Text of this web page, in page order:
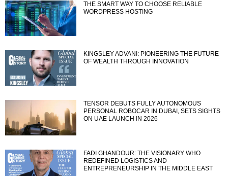
THE SMART WAY TO CHOOSE RELIABLE
WORDPRESS HOSTING
KINGSLEY ADVANI: PIONEERING THE FUTURE
OF WEALTH THROUGH INNOVATION
TENSOR DEBUTS FULLY AUTONOMOUS
PERSONAL ROBOCAR IN DUBAI, SETS SIGHTS
ON UAE LAUNCH IN 2026
FADI GHANDOUR: THE VISIONARY WHO
REDEFINED LOGISTICS AND
ENTREPRENEURSHIP IN THE MIDDLE EAST